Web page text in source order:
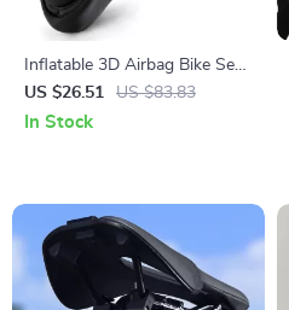
Inflatable 3D Airbag Bike Seat
Cushion Cover – Soft Shock
Absorption & Comfort
US $26.51 US $83.83
In Stock